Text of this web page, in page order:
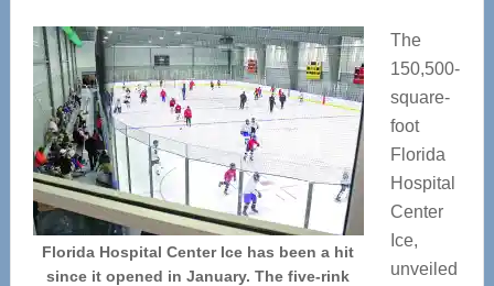
Florida Hospital Center Ice has been a hit
since it opened in January. The five-rink
The
150,500-
square-
foot
Florida
Hospital
Center
Ice,
unveiled